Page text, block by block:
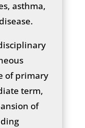
asthma,
of primary
term,
of